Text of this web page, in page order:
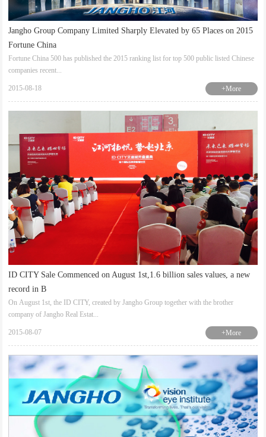
Jangho Group Company Limited Sharply Elevated by 65 Places on 2015
Fortune China
Fortune China 500 has published the 2015 ranking list for top 500 public listed Chinese
companies recent...
2015-08-18 +More
ID CITY Sale Commenced on August 1st,1.6 billion sales values, a new
record in B
On August 1st, the ID CITY, created by Jangho Group together with the brother
company of Jangho Real Estat...
2015-08-07 +More